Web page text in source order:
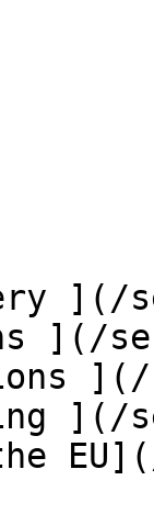
](/
](/
](/
](/